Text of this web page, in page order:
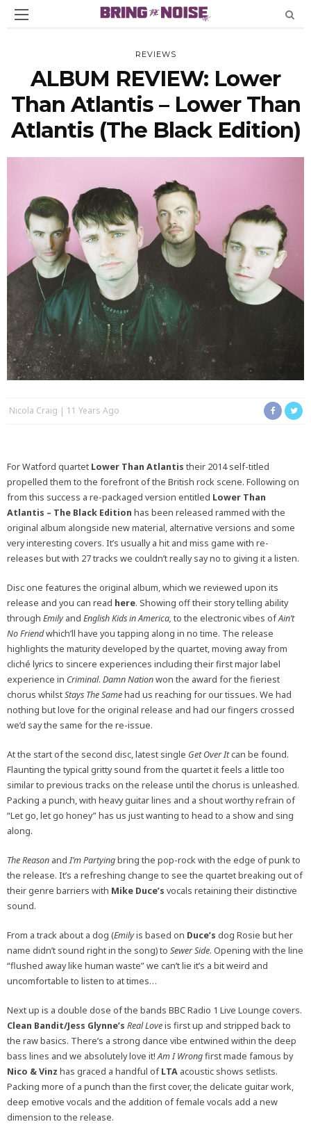
REVIEWS
ALBUM REVIEW: Lower
Than Atlantis – Lower Than
Atlantis (The Black Edition)
Nicola Craig 11 Years Ago
For Watford quartet Lower Than Atlantis their 2014 self-titled
propelled them to the forefront of the British rock scene. Following on
from this success a re-packaged version entitled Lower Than
Atlantis – The Black Edition has been released rammed with the
original album alongside new material, alternative versions and some
very interesting covers. It’s usually a hit and miss game with re-
releases but with 27 tracks we couldn’t really say no to giving it a listen.
Disc one features the original album, which we reviewed upon its
release and you can read here. Showing off their story telling ability
through Emilyand English Kids in America, to the electronic vibes ofAin’t
No Friendwhich’ll have you tapping along in no time. The release
highlights the maturity developed by the quartet, moving away from
cliché lyrics to sincere experiences including their first major label
experience in Criminal. Damn Nationwon the award for the fieriest
chorus whilstStays The Samehad us reaching for our tissues. We had
nothing but love for the original release and had our fingers crossed
we’d say the same for the re-issue.
At the start of the second disc, latest single Get Over Itcan be found.
Flaunting the typical gritty sound from the quartet it feels a little too
similar to previous tracks on the release until the chorus is unleashed.
Packing a punch, with heavy guitar lines and a shout worthy refrain of
“Let go, let go honey” has us just wanting to head to a show and sing
along.
The Reason and I’m Partyingbring the pop-rock with the edge of punk to
the release. It’s a refreshing change to see the quartet breaking out of
their genre barriers with Mike Duce’s vocals retaining their distinctive
sound.
From a track about a dog (Emilyis based on Duce’s dog Rosie but her
name didn’t sound right in the song) to Sewer Side. Opening with the line
“flushed away like human waste” we can’t lie it’s a bit weird and
uncomfortable to listen to at times…
Next up is a double dose of the bands BBC Radio 1 Live Lounge covers.
Clean Bandit/Jess Glynne’s Real Loveis first up and stripped back to
the raw basics. There’s a strong dance vibe entwined within the deep
bass lines and we absolutely love it!Am I Wrongfirst made famous by
Nico & Vinz has graced a handful ofLTA acoustic shows setlists.
Packing more of a punch than the first cover, the delicate guitar work,
deep emotive vocals and the addition of female vocals add a new
dimension to the release.